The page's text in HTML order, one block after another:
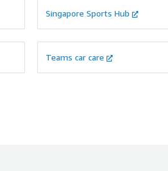
Singapore Sports Hub
Teams car care